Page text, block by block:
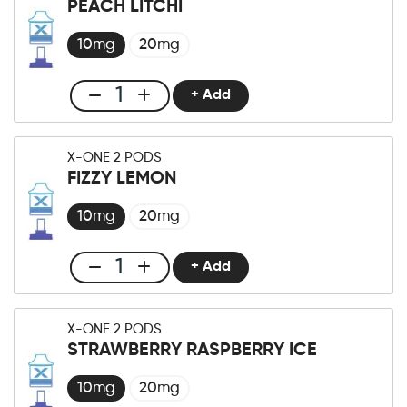
Pod
Apple
quantity
PEACH LITCHI
10mg 20mg
Club
X-
One
Pro
Pod
Litchi
quantity
+ Add
X-ONE 2 PODS
FIZZY LEMON
10mg 20mg
Club
X-
One
Pro
Pod
+ Add
X-ONE 2 PODS
STRAWBERRY RASPBERRY ICE
10mg 20mg